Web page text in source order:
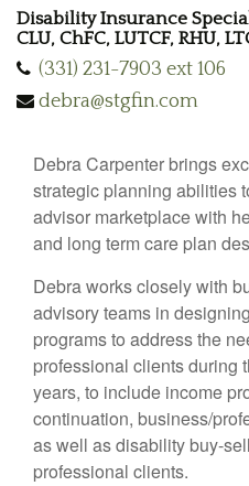
Disability Insurance
CLU, ChFC, LUTCF, RHU,
(331) 231-7903 ext 106
debra@stgfin.com
Debra Carpenter brings
strategic planning abilities
advisor marketplace with
and long term care plan
Debra works closely with
advisory teams in
programs to address the
professional clients during
years, to include income
continuation, business/
as well as disability buy-
professional clients.